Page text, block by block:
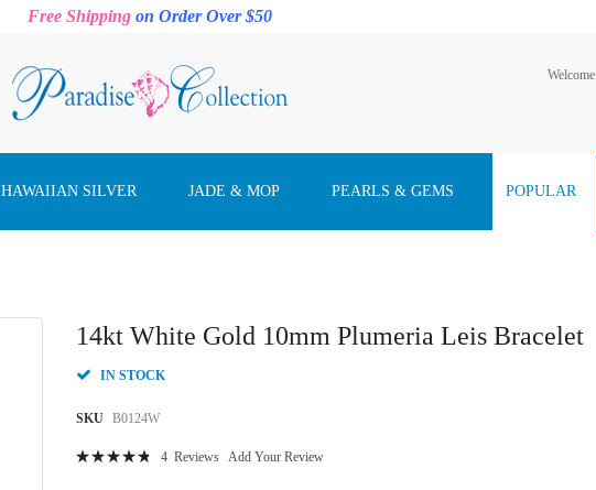
Free Shipping on Order Over $50
Welcome
HAWAIIAN SILVER JADE & MOP PEARLS & GEMS POPULAR
14kt White Gold 10mm Plumeria Leis Bracelet
IN STOCK
SKU B0124W
4 Reviews Add Your Review